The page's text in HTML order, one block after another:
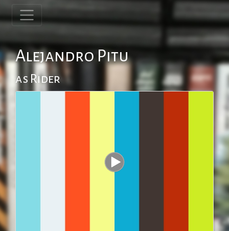
Alejandro Pitu
as Rider